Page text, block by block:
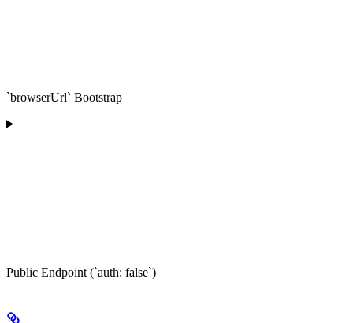
`browserUrl` Bootstrap
Public Endpoint (`auth: false`)